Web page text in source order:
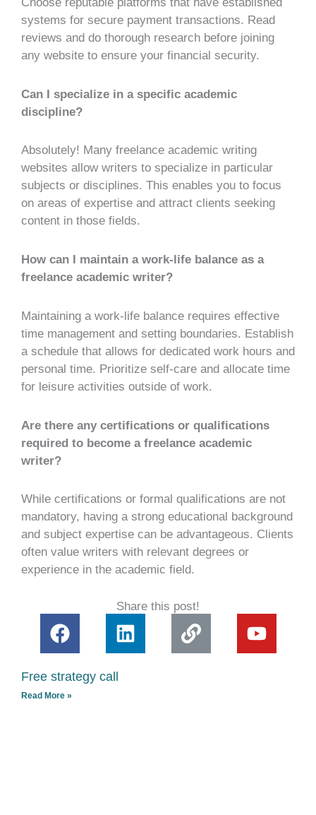
systems for secure payment transactions. Read
reviews and do thorough research before joining
any website to ensure your financial security.
Can I specialize in a specific academic
discipline?
Absolutely! Many freelance academic writing
websites allow writers to specialize in particular
subjects or disciplines. This enables you to focus
on areas of expertise and attract clients seeking
content in those fields.
How can I maintain a work-life balance as a
freelance academic writer?
Maintaining a work-life balance requires effective
time management and setting boundaries. Establish
a schedule that allows for dedicated work hours and
personal time. Prioritize self-care and allocate time
for leisure activities outside of work.
Are there any certifications or qualifications
required to become a freelance academic
writer?
While certifications or formal qualifications are not
mandatory, having a strong educational background
and subject expertise can be advantageous. Clients
often value writers with relevant degrees or
experience in the academic field.
Share this post!
F
a
e
b
L
i
L
i
Y
o
Free strategy call
Read More »